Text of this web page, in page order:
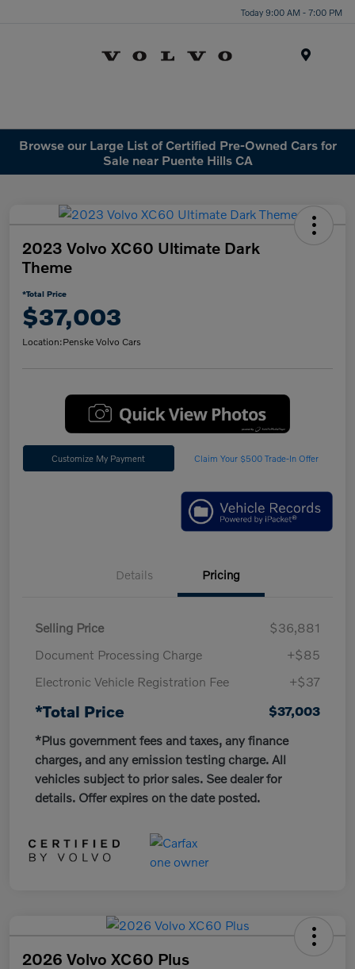
Today 9:00 AM - 7:00 PM
Browse our Large List of Certified Pre-Owned Cars for
Sale near Puente Hills CA
2023 Volvo XC60 Ultimate Dark
Theme
*Total Price
$37,003
Location:Penske Volvo Cars
Customize My Payment Claim Your $500 Trade-In Offer
Details Pricing
Selling Price
$36,881
Document Processing Charge
+$85
Electronic Vehicle Registration Fee
+$37
*Total Price
$37,003
*Plus government fees and taxes, any finance
charges, and any emission testing charge. All
vehicles subject to prior sales. See dealer for
details. Offer expires on the date posted.
2026 Volvo XC60 Plus